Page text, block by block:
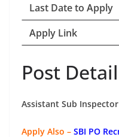
Last Date to Apply
Apply Link
Post
Assistant Sub
Apply Also – SBI PO